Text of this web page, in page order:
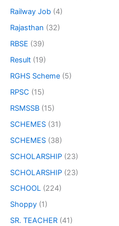
Railway Job (4)
Rajasthan (32)
RBSE (39)
Result (19)
RGHS Scheme (5)
RPSC (15)
RSMSSB (15)
SCHEMES (31)
SCHEMES (38)
SCHOLARSHIP (23)
SCHOLARSHIP (23)
SCHOOL (224)
Shoppy (1)
SR. TEACHER (41)